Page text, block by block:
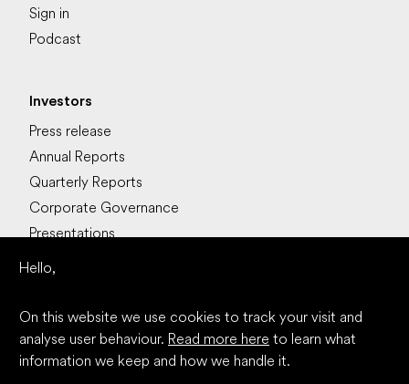
Sign in
Podcast
Investors
Press release
Annual Reports
Quarterly Reports
Corporate Governance
Presentations
Stocks
Read more
Hello,
On this website we use cookies to track your visit and
analyse user behaviour. Read more here to learn what
information we keep and how we handle it.